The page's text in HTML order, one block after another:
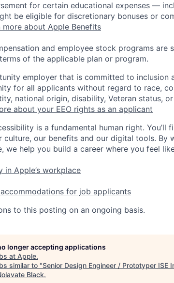
for certain educational expenses —
be eligible for discretionary bonuses or
more about Apple Benefits
and employee stock programs are
of the applicable plan or program.
employer that is committed to inclusion
for all applicants without regard to race,
national origin, disability, Veteran status,
about your EEO rights as an applicant
is a fundamental human right. You’ll
our benefits and our digital tools. By
we help you build a career where you feel
in Apple’s workplace
for job applicants
to this posting on an ongoing basis.
longer accepting applications
at Apple.
similar to "Senior Design Engineer / Prototyper ISE
Black.